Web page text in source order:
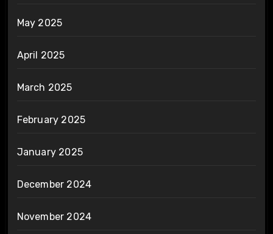
May 2025
April 2025
March 2025
February 2025
January 2025
December 2024
November 2024